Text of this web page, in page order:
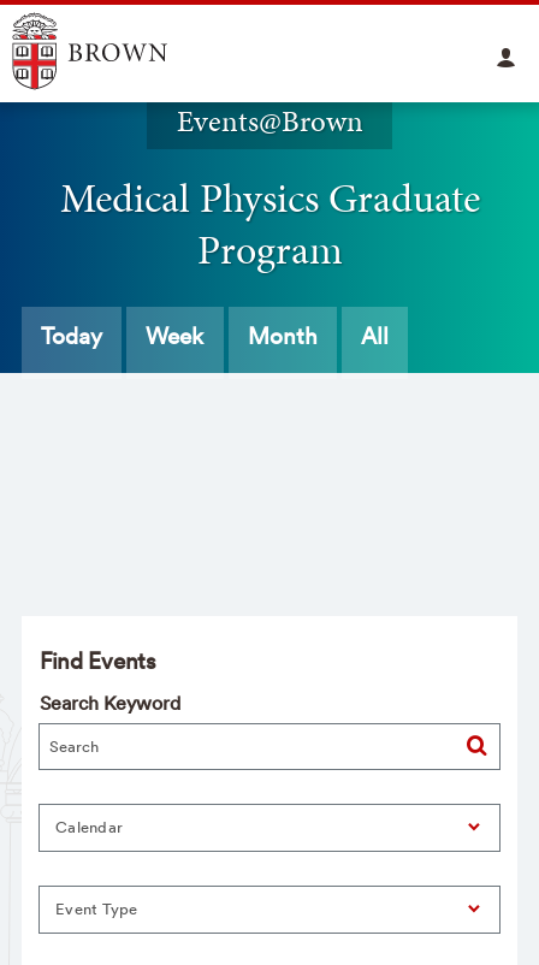
Events@Brown
Medical Physics Graduate
Program
Today Week Month All
Find Events
Search Keyword
Calendar
Event Type